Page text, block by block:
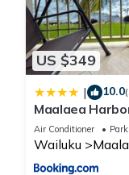
US $349
| 10.0
Maalaea
Air Conditioner
Wailuku